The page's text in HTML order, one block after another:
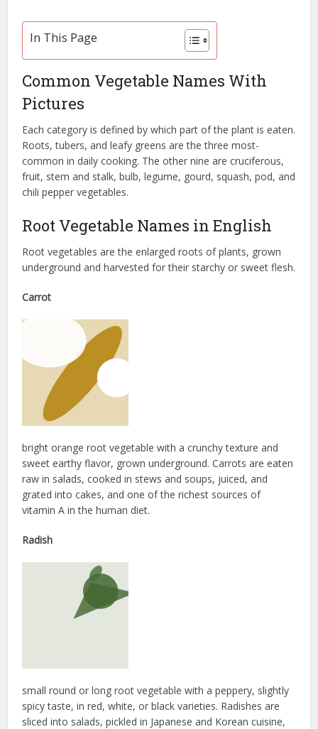
In This Page
Common Vegetable Names With
Pictures
Each category is defined by which part of the plant is eaten.
Roots, tubers, and leafy greens are the three most-
common in daily cooking. The other nine are cruciferous,
fruit, stem and stalk, bulb, legume, gourd, squash, pod, and
chili pepper vegetables.
Root Vegetable Names in English
Root vegetables are the enlarged roots of plants, grown
underground and harvested for their starchy or sweet flesh.
Carrot
bright orange root vegetable with a crunchy texture and
sweet earthy flavor, grown underground. Carrots are eaten
raw in salads, cooked in stews and soups, juiced, and
grated into cakes, and one of the richest sources of
vitamin A in the human diet.
Radish
small round or long root vegetable with a peppery, slightly
spicy taste, in red, white, or black varieties. Radishes are
sliced into salads, pickled in Japanese and Korean cuisine,